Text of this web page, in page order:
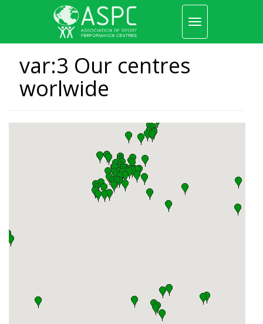
content
Toggle
navigation
var:3 Our centres
worlwide